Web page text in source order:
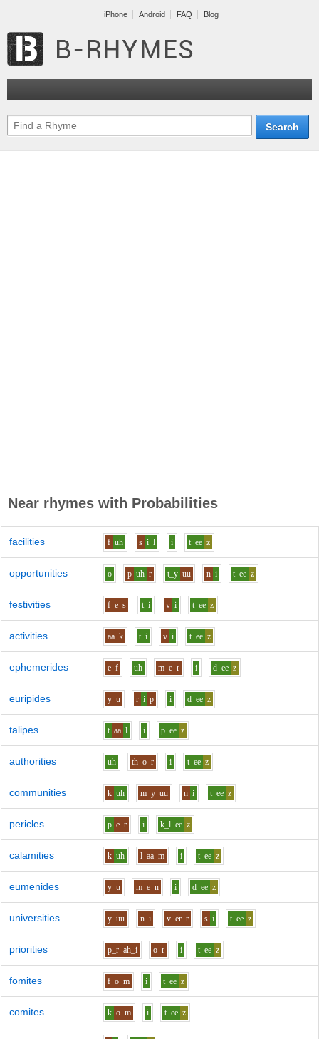
iPhone Android FAQ Blog
Near rhymes with Probabilities
facilities f uh s i l i t ee z
opportunities o p uh r t_y uu n i t ee z
festivities f e s t i v i t ee z
activities aa k t i v i t ee z
ephemerides e f uh m e r i d ee z
euripides y u r i p i d ee z
talipes t aa l i p ee z
authorities uh th o r i t ee z
communities k uh m_y uu n i t ee z
pericles p e r i k_l ee z
calamities k uh l aa m i t ee z
eumenides y u m e n i d ee z
universities y uu n i v er r s i t ee z
priorities p_r ah_i o r i t ee z
fomites f o m i t ee z
comites k o m i t ee z